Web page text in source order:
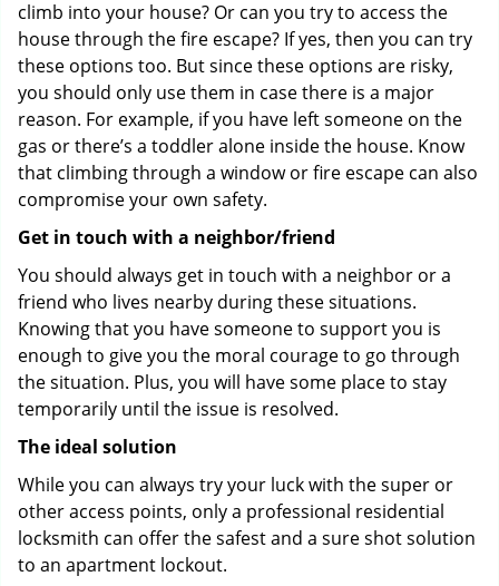
climb into your house? Or can you try to access the
house through the fire escape? If yes, then you can try
these options too. But since these options are risky,
you should only use them in case there is a major
reason. For example, if you have left someone on the
gas or there’s a toddler alone inside the house. Know
that climbing through a window or fire escape can also
compromise your own safety.
Get in touch with a neighbor/friend
You should always get in touch with a neighbor or a
friend who lives nearby during these situations.
Knowing that you have someone to support you is
enough to give you the moral courage to go through
the situation. Plus, you will have some place to stay
temporarily until the issue is resolved.
The ideal solution
While you can always try your luck with the super or
other access points, only a professional residential
locksmith can offer the safest and a sure shot solution
to an apartment lockout.